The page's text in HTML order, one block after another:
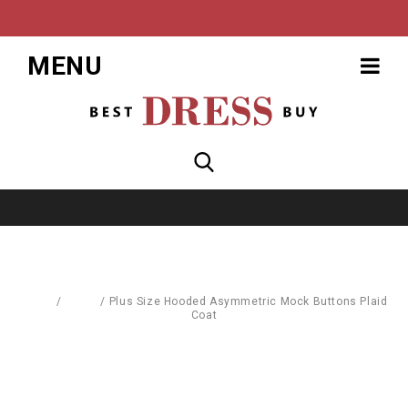
MENU
/ / Plus Size Hooded Asymmetric Mock Buttons Plaid
Coat